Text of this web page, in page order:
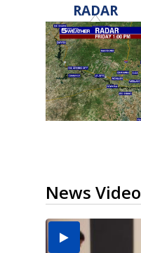
RADAR
News Video